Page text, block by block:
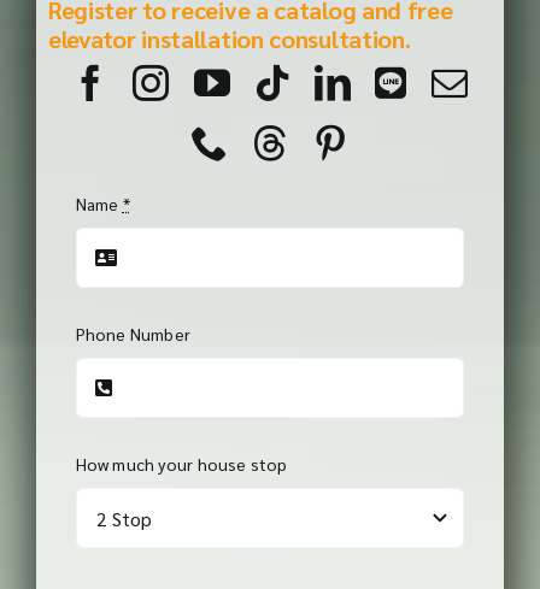
Register to receive a catalog and free
elevator installation consultation.
Name *
Phone Number
How much your house stop